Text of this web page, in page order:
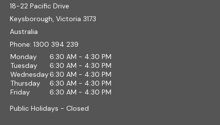
18-22 Pacific Drive
Keysborough, Victoria 3173
Australia
Phone: 1300 394 239
Monday
6:30 AM - 4:30 PM
Tuesday
6:30 AM - 4:30 PM
Wednesday6:30 AM - 4:30 PM
Thursday
6:30 AM - 4:30 PM
Friday
6:30 AM - 4:30 PM
Public Holidays - Closed